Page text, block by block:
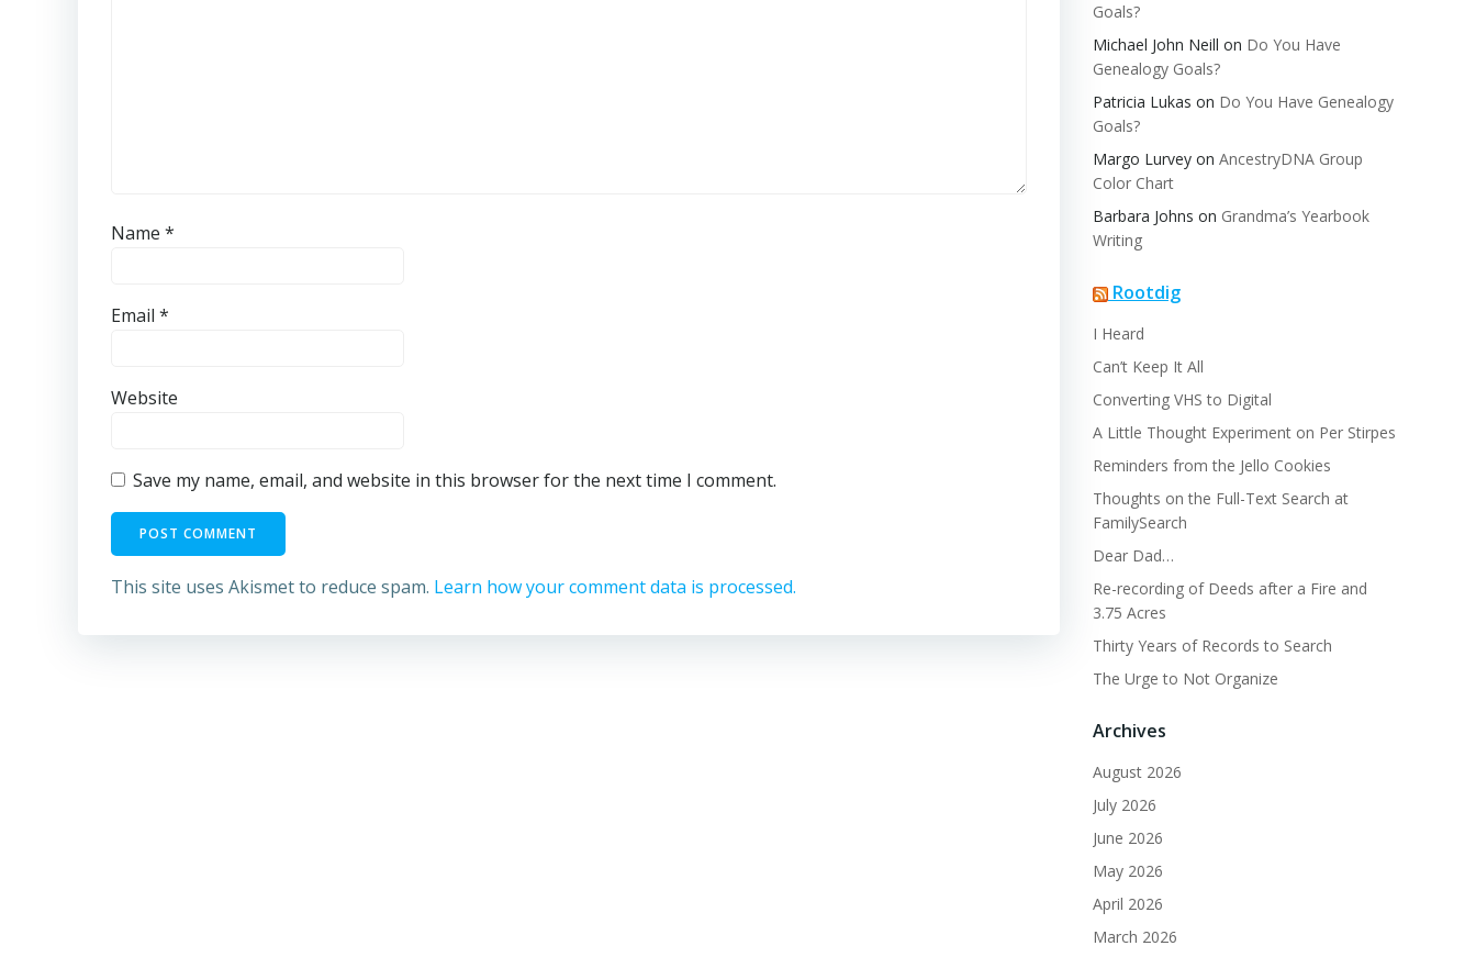
Name *
Email *
Website
Save my name, email, and website in this browser for the next time I comment.
This site uses Akismet to reduce spam. Learn how your comment data is processed.
Goals?
Michael John Neill on Do You Have
Genealogy Goals?
Patricia Lukas on Do You Have Genealogy
Goals?
Margo Lurvey on AncestryDNA Group
Color Chart
Barbara Johns on Grandma’s Yearbook
Writing
Rootdig
I Heard
Can’t Keep It All
Converting VHS to Digital
A Little Thought Experiment on Per Stirpes
Reminders from the Jello Cookies
Thoughts on the Full-Text Search at
FamilySearch
Dear Dad…
Re-recording of Deeds after a Fire and
3.75 Acres
Thirty Years of Records to Search
The Urge to Not Organize
Archives
August 2026
July 2026
June 2026
May 2026
April 2026
March 2026